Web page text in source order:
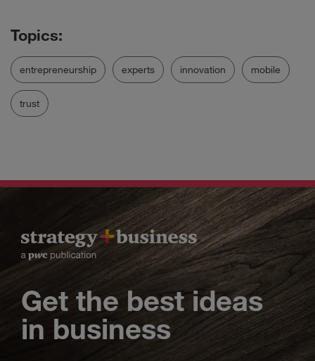
entrepreneurship experts innovation mobile
trust
Get the best ideas
in business